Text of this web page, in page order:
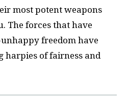
most potent weapons
The forces that have
freedom have
harpies of fairness and